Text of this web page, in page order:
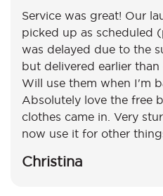
Service was great! Our
picked up as scheduled
was delayed due to the
but delivered earlier than
Will use them when I'm
Absolutely love the free
clothes came in. Very
now use it for other
Christina